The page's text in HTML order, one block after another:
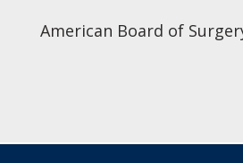
American Board of